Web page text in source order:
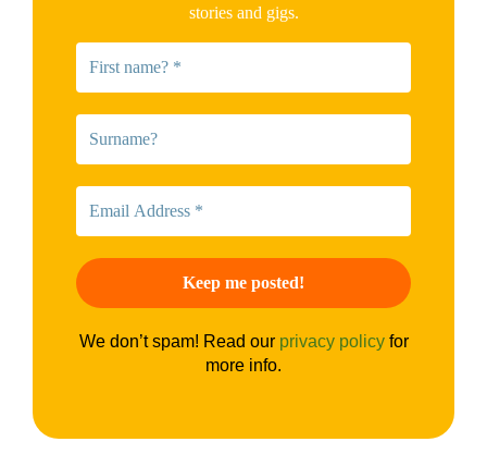
stories and gigs.
We don’t spam! Read our privacy policyfor
more info.